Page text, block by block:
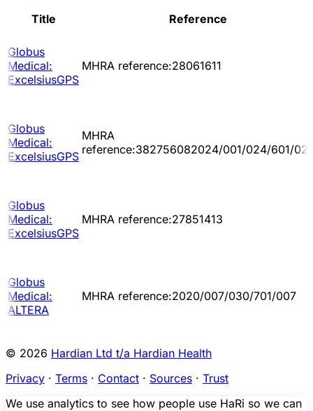
Title
Reference
Globus
Medical:
ExcelsiusGPS
MHRA reference:28061611
Globus
Medical:
ExcelsiusGPS
MHRA
reference:382756082024/001/024/601/
Globus
Medical:
ExcelsiusGPS
MHRA reference:27851413
Globus
Medical:
ALTERA
MHRA reference:2020/007/030/701/007
© 2026 Hardian Ltd t/a Hardian Health
Privacy · Terms · Contact · Sources · Trust
We use analytics to see how people use HaRi so we can